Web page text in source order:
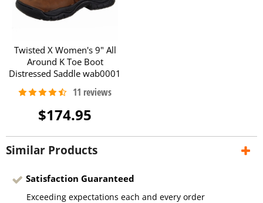
Twisted X Women's 9" All
Around K Toe Boot
Distressed Saddle wab0001
$174.95
Similar Products
Satisfaction Guaranteed
Exceeding expectations each and every order